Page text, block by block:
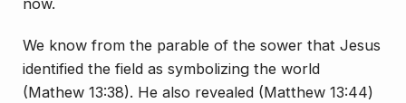
now.
We know from the parable of the sower that Jesus
identified the field as symbolizing the world
(Mathew 13:38). He also revealed (Matthew 13:44)